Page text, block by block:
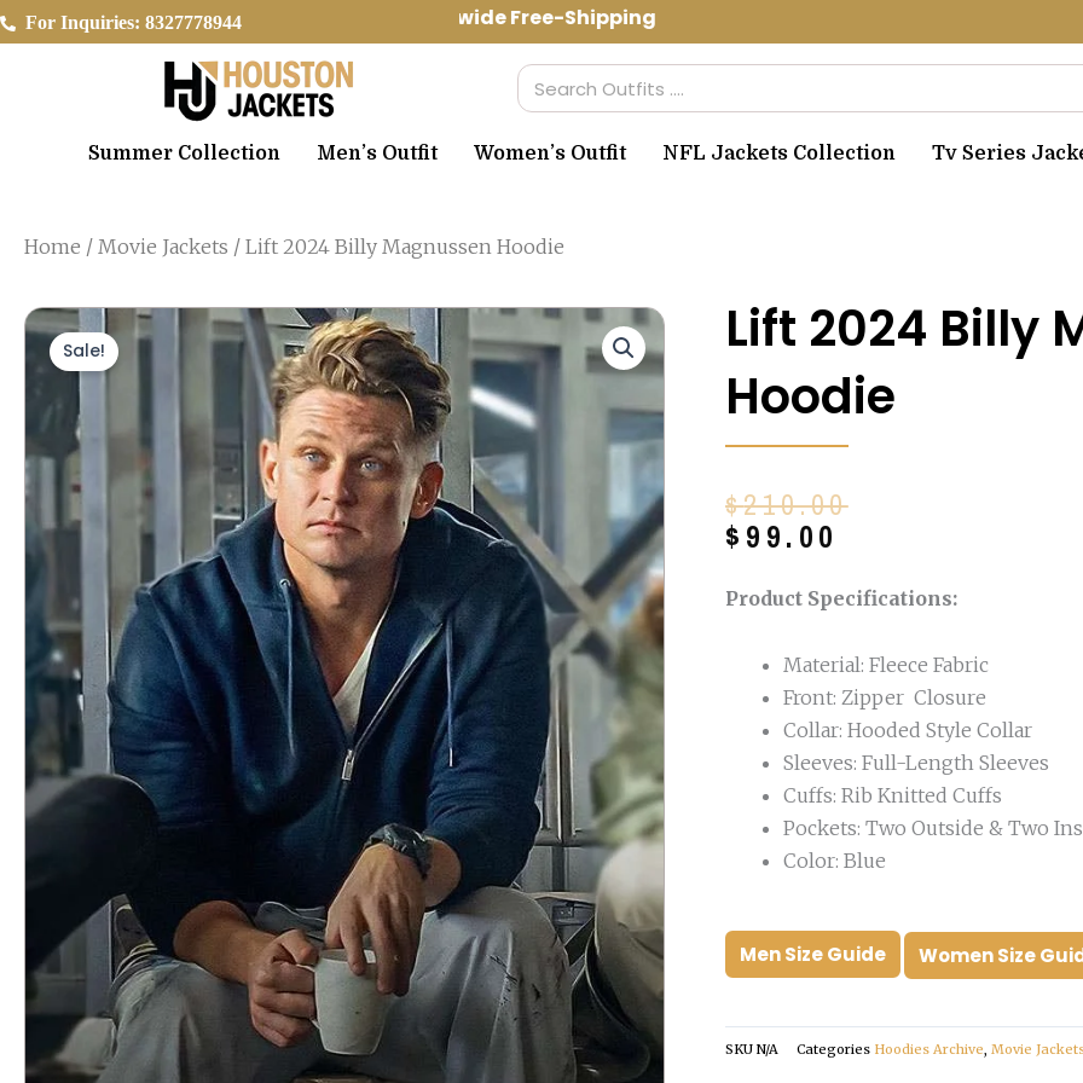
Skip
to
For Inquiries: 8327778944 Worldwide Free-Shipping Use Code: spring10 to get
Search
Summer Collection Men’s Outfit Women’s Outfit NFL Jackets Collection Tv Series
Home / Movie Jackets / Lift 2024 Billy Magnussen Hoodie
Sale!
Lift 2024 Billy
Hoodie
$210.00
Original
price
$210.00.
$ 99.00
Current
price
$99.00.
Product Specifications:
Material: Fleece Fabric
Front: Zipper Closure
Collar: Hooded Style Collar
Sleeves: Full-Length Sleeves
Cuffs: Rib Knitted Cuffs
Pockets: Two Outside & Two
Color: Blue
Men Size Guide Women Size
SKU N/A Categories Hoodies Archive, Movie